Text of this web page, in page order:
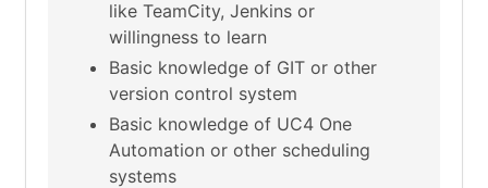
like TeamCity, Jenkins or
willingness to learn
Basic knowledge of GIT or other
version control system
Basic knowledge of UC4 One
Automation or other scheduling
systems